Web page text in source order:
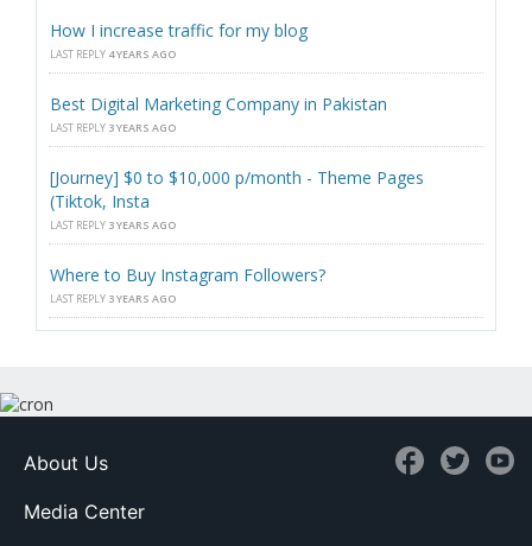
How I increase traffic for my blog
LAST REPLY 4 YEARS AGO
Best Digital Marketing Company in Pakistan
LAST REPLY 3 YEARS AGO
[Journey] $0 to $10,000 p/month - Theme Pages
(Tiktok, Insta
LAST REPLY 3 YEARS AGO
Where to Buy Instagram Followers?
LAST REPLY 3 YEARS AGO
About Us
Media Center